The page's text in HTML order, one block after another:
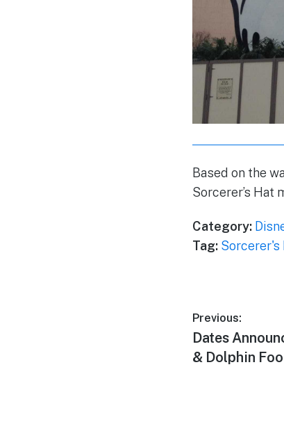
Based on the
Sorcerer’s Hat
Category:
Tag: Sorcerer's
Post
Previous:
Previous
post:
Dates
& Dolphin